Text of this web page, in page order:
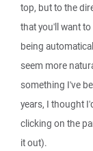
top, but to the
that you'll want
being
seem more
something I've
years, I thought
clicking on the
it out).